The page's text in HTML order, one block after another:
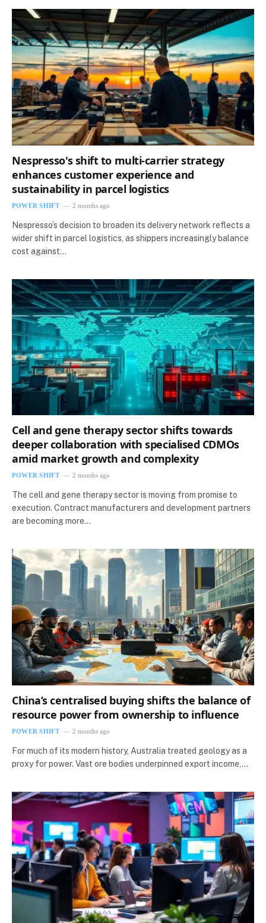
Nespresso's shift to multi-carrier strategy
enhances customer experience and
sustainability in parcel logistics
POWER SHIFT 2 months ago
Nespresso’s decision to broaden its delivery network reflects a
wider shift in parcel logistics, as shippers increasingly balance
cost against…
Cell and gene therapy sector shifts towards
deeper collaboration with specialised CDMOs
amid market growth and complexity
POWER SHIFT 2 months ago
The cell and gene therapy sector is moving from promise to
execution. Contract manufacturers and development partners
are becoming more…
China’s centralised buying shifts the balance of
resource power from ownership to influence
POWER SHIFT 2 months ago
For much of its modern history, Australia treated geology as a
proxy for power. Vast ore bodies underpinned export income,…